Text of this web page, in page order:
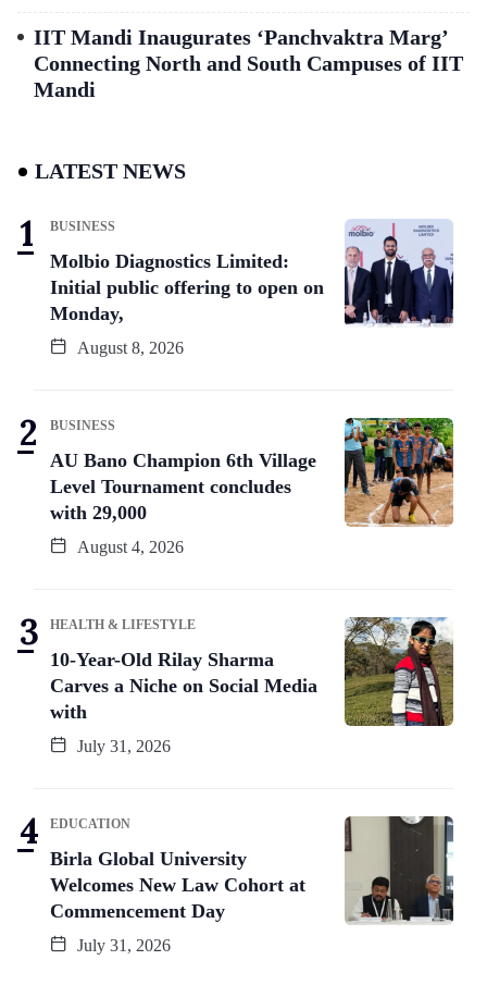
IIT Mandi Inaugurates ‘Panchvaktra Marg’
Connecting North and South Campuses of IIT
Mandi
LATEST NEWS
BUSINESS
Molbio Diagnostics Limited:
Initial public offering to open on
Monday,
August 8, 2026
BUSINESS
AU Bano Champion 6th Village
Level Tournament concludes
with 29,000
August 4, 2026
HEALTH & LIFESTYLE
10-Year-Old Rilay Sharma
Carves a Niche on Social Media
with
July 31, 2026
EDUCATION
Birla Global University
Welcomes New Law Cohort at
Commencement Day
July 31, 2026